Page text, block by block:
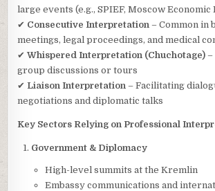
large events (e.g., SPIEF, Moscow Economic
✔ Consecutive Interpretation – Common in
meetings, legal proceedings, and medical
✔Whispered Interpretation (Chuchotage) –
group discussions or tours
✔Liaison Interpretation – Facilitating
negotiations and diplomatic talks
Key Sectors Relying on Professional
Government & Diplomacy
High-level summits at the Kremlin
Embassy communications and